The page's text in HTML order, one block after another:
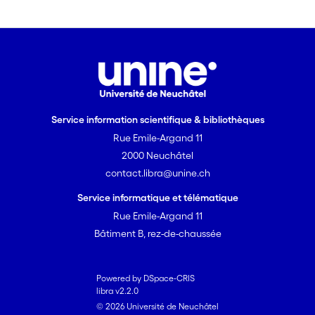
speaker accountability: when the
completion, speakers are held more
accountable for what they explicitly
communicate than when it is inferred
provide the first empirical evidence in
favour of the relevance of the
distinction between completion and
expansion to liability judgements in
cases of dishonest communication.
Service information scientifique & bibliothèques
Rue Emile-Argand 11
2000 Neuchâtel
contact.libra@unine.ch
Service informatique et télématique
Rue Emile-Argand 11
Bâtiment B, rez-de-chaussée
Powered by DSpace-CRIS
libra v2.2.0
© 2026 Université de Neuchâtel